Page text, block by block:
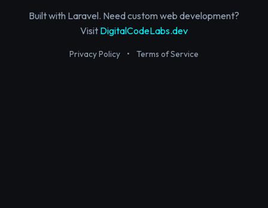
Built with Laravel. Need custom web development?
Visit DigitalCodeLabs.dev
Privacy Policy • Terms of Service